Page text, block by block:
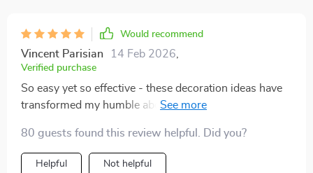
Would recommend
Vincent Parisian 14 Feb 2026
Verified purchase
So easy yet so effective - these decoration ideas have
transformed my humble abode into an autumn
80 guests found this review helpful. Did you?
Helpful Not helpful